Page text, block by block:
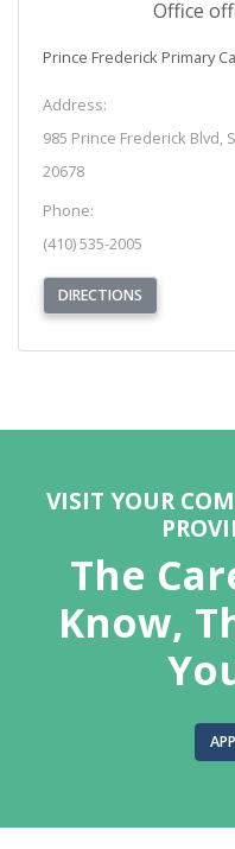
Prince Frederick Primary
Address:
985 Prince Frederick Blvd,
20678
Phone:
(410) 535-2005
DIRECTIONS
VISIT YOUR
The
Know,